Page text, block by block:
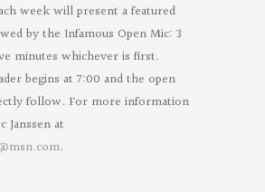
week will present a featured
by the Infamous Open Mic: 3
minutes whichever is first.
begins at 7:00 and the open
follow. For more information
Janssen at
.